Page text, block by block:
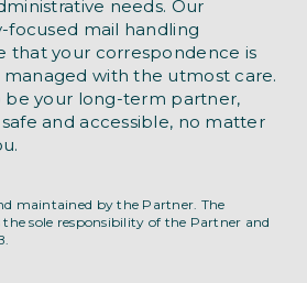
needs. Our
focused mail handling
that your correspondence is
managed with the utmost care.
be your long-term partner,
and accessible, no matter
maintained by the Partner. The
sole responsibility of the Partner and